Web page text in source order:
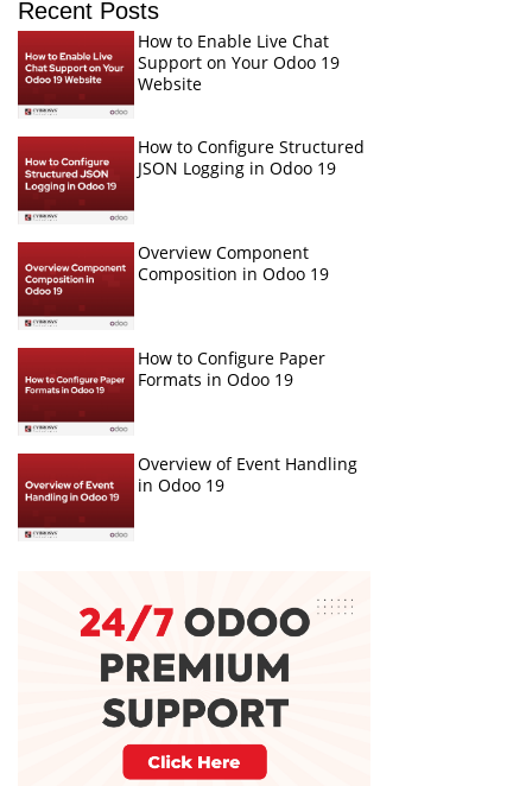
Recent Posts
How to Enable Live Chat
Support on Your Odoo 19
Website
How to Configure Structured
JSON Logging in Odoo 19
Overview Component
Composition in Odoo 19
How to Configure Paper
Formats in Odoo 19
Overview of Event Handling
in Odoo 19